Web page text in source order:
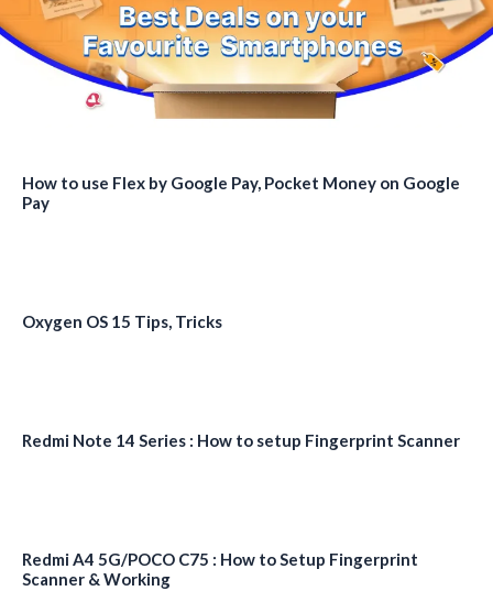
How to use Flex by Google Pay, Pocket Money on Google
Pay
Oxygen OS 15 Tips, Tricks
Redmi Note 14 Series : How to setup Fingerprint Scanner
Redmi A4 5G/POCO C75 : How to Setup Fingerprint
Scanner & Working